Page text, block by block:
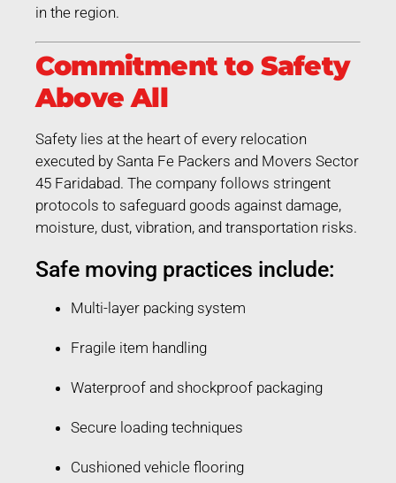
in the region.
Commitment to Safety
Above All
Safety lies at the heart of every relocation
executed by Santa Fe Packers and Movers Sector
45 Faridabad. The company follows stringent
protocols to safeguard goods against damage,
moisture, dust, vibration, and transportation risks.
Safe moving practices include:
Multi-layer packing system
Fragile item handling
Waterproof and shockproof packaging
Secure loading techniques
Cushioned vehicle flooring